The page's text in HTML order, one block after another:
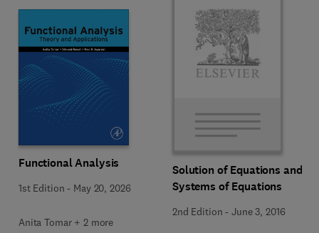
Functional Analysis
1st Edition - May 20, 2026
Anita Tomar + 2 more
Solution of Equations and
Systems of Equations
2nd Edition -June 3, 2016